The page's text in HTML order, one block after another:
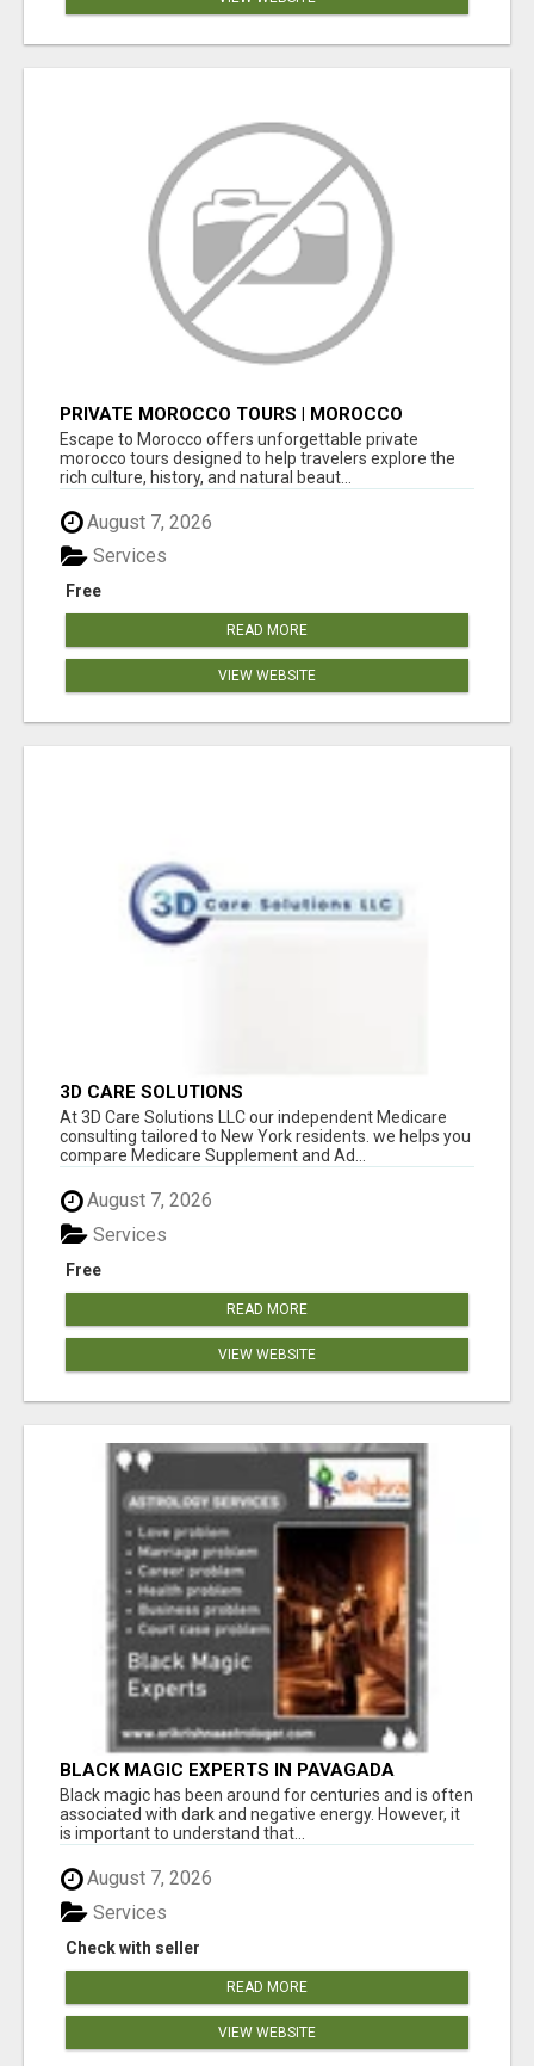
PRIVATE MOROCCO TOURS | MOROCCO
TRAVEL GUIDE | CULTURAL TOURS MOROCCO
Escape to Morocco offers unforgettable private
morocco tours designed to help travelers explore the
rich culture, history, and natural beaut...
August 7, 2026
Free
Services
READ MORE
VIEW WEBSITE
3D CARE SOLUTIONS
At 3D Care Solutions LLC our independent Medicare
consulting tailored to New York residents. we helps you
compare Medicare Supplement and Ad...
August 7, 2026
Free
Services
READ MORE
VIEW WEBSITE
BLACK MAGIC EXPERTS IN PAVAGADA
Black magic has been around for centuries and is often
associated with dark and negative energy. However, it
is important to understand that...
August 7, 2026
Check with seller
Services
READ MORE
VIEW WEBSITE